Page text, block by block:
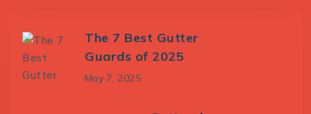
The 7 Best Gutter
Guards of 2025
May 7, 2025